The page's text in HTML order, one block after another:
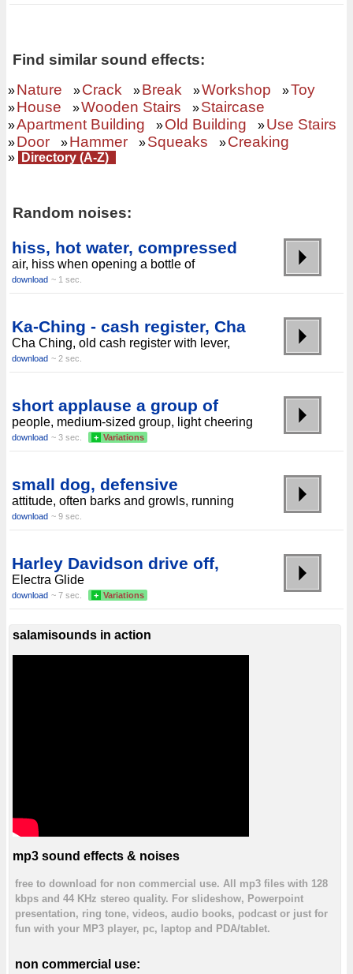
Find similar sound effects:
»Nature »Crack »Break »Workshop »Toy
»House »Wooden Stairs »Staircase
»Apartment Building »Old Building »Use Stairs
»Door »Hammer »Squeaks »Creaking
» Directory (A-Z)
Random noises:
hiss, hot water, compressed
air, hiss when opening a bottle of
download ~ 1 sec.
Ka-Ching - cash register, Cha
Cha Ching, old cash register with lever,
download ~ 2 sec.
short applause a group of
people, medium-sized group, light cheering
download ~ 3 sec. + Variations
small dog, defensive
attitude, often barks and growls, running
download ~ 9 sec.
Harley Davidson drive off,
Electra Glide
download ~ 7 sec. + Variations
salamisounds in action
mp3 sound effects & noises
free to download for non commercial use. All mp3 files with 128
kbps and 44 KHz stereo quality. For slideshow, Powerpoint
presentation, ring tone, videos, audio books, podcast or just for
fun with your MP3 player, pc, laptop and PDA/tablet.
non commercial use: